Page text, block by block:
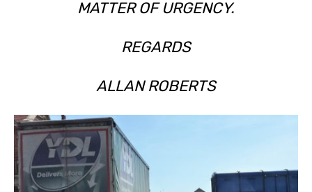
MATTER OF URGENCY.
REGARDS
ALLAN ROBERTS